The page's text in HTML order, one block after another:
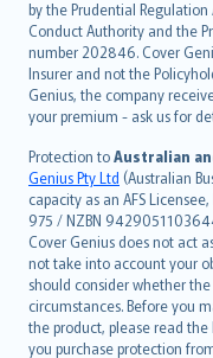
by the Prudential
Conduct Authority and the
number 202846. Cover
Insurer and not the
Genius, the company
your premium - ask us for
Protection toAustralian
Genius Pty Ltd (Australian
capacity as an AFS
975 / NZBN
Cover Genius does not act
not take into account your
should consider whether
circumstances. Before you
the product, please read the
you purchase protection
norsk
suomi
العربيّة
Türkçe
česky
Русский
ภาษาไทย
български
català
Hrvatski
eesti
Ελληνικά